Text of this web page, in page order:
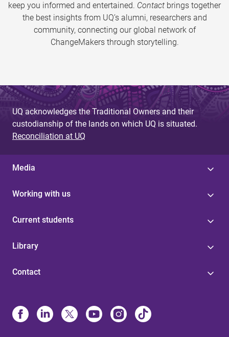
keep you informed and entertained. Contact brings together
the best insights from UQ’s alumni, researchers and
community, connecting our global network of
ChangeMakers through storytelling.
UQ acknowledges the Traditional Owners and their
custodianship of the lands on which UQ is situated.
Reconciliation at UQ
Media
Working with us
Current students
Library
Contact